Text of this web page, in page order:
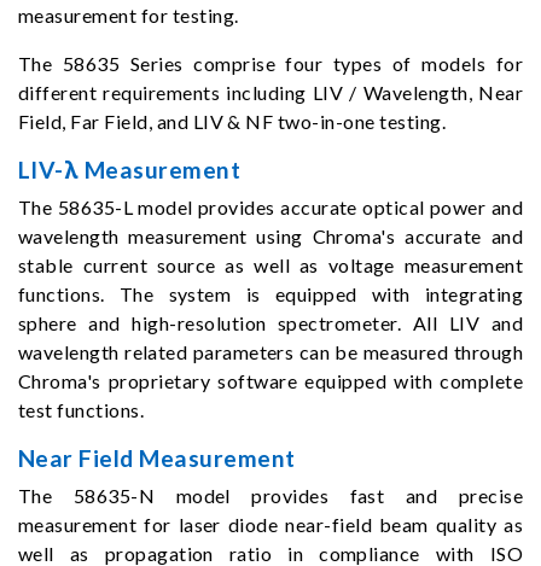
measurement for testing.
The 58635 Series comprise four types of models for
different requirements including LIV / Wavelength, Near
Field, Far Field, and LIV & NF two-in-one testing.
LIV-λ Measurement
The 58635-L model provides accurate optical power and
wavelength measurement using Chroma's accurate and
stable current source as well as voltage measurement
functions. The system is equipped with integrating
sphere and high-resolution spectrometer. All LIV and
wavelength related parameters can be measured through
Chroma's proprietary software equipped with complete
test functions.
Near Field Measurement
The 58635-N model provides fast and precise
measurement for laser diode near-field beam quality as
well as propagation ratio in compliance with ISO